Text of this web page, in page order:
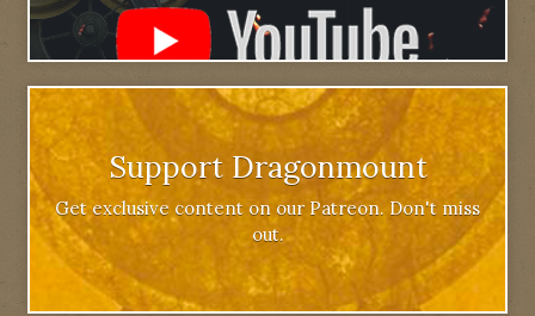
Support Dragonmount
Get exclusive content on our Patreon. Don't miss
out.